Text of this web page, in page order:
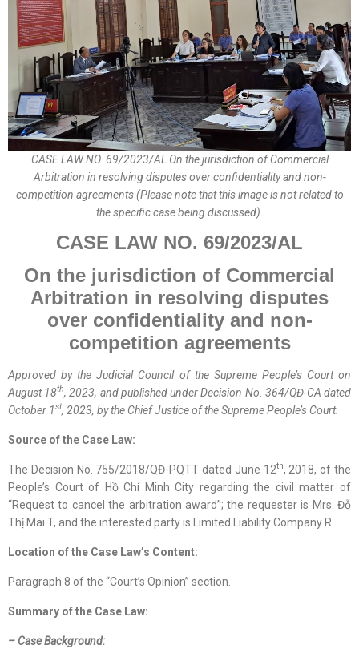
CASE LAW NO. 69/2023/AL On the jurisdiction of Commercial
Arbitration in resolving disputes over confidentiality and non-
competition agreements (Please note that this image is not related to
the specific case being discussed).
CASE LAW NO. 69/2023/AL
On the jurisdiction of Commercial
Arbitration in resolving disputes
over confidentiality and non-
competition agreements
Approved by theJudicial Council of the Supreme People’s Court on
August 18th, 2023, and publishedunderDecision No. 364/QĐ-CA dated
October 1st, 2023, by the Chief Justice of the Supreme People’s Court.
Source of the Case Law:
The Decision No. 755/2018/QĐ-PQTT dated June 12th, 2018, of the
People’s Court of Hồ Chí Minh City regarding the civil matter of
“Request to cancel the arbitration award”; the requester is Mrs. Đỗ
Thị Mai T, and the interested party is Limited Liability Company R.
Location ofthe Case Law’s Content:
Paragraph 8 of the “Court’s Opinion” section.
Summary of the Case Law:
– Case Background: